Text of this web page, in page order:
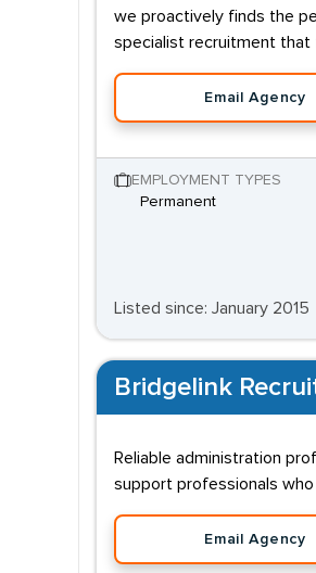
we proactively finds the
specialist recruitment
Email Agency
EMPLOYMENT TYPES
Permanent
Listed since: January 2015
Bridgelink
Reliable administration
support professionals
Email Agency